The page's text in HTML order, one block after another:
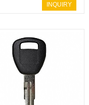
Key HON66 Blade
INQUIRY